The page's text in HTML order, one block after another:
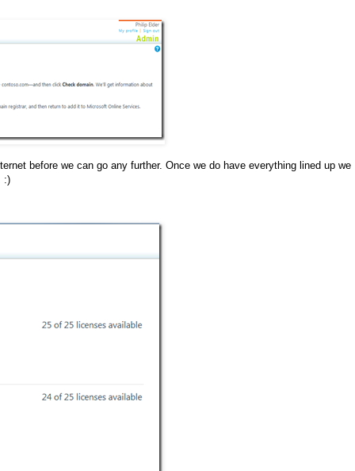
before we can go any further. Once we do have everything lined up we
:)